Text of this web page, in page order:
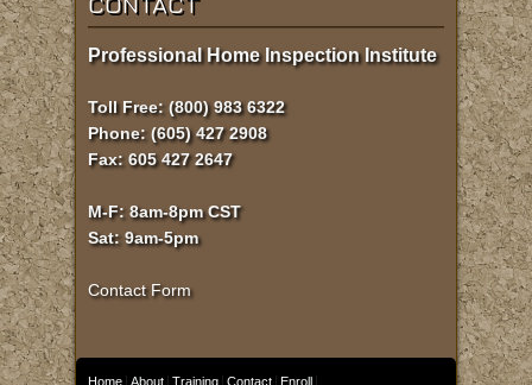
Professional Home Inspection Institute
Toll Free: (800) 983 6322
Phone: (605) 427 2908
Fax: 605 427 2647
M-F: 8am-8pm CST
Sat: 9am-5pm
Contact Form
Home About Training Contact Enroll